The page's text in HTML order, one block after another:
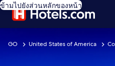
ข้ามไปยังส่วนหลักของหน้า
GO United States of America